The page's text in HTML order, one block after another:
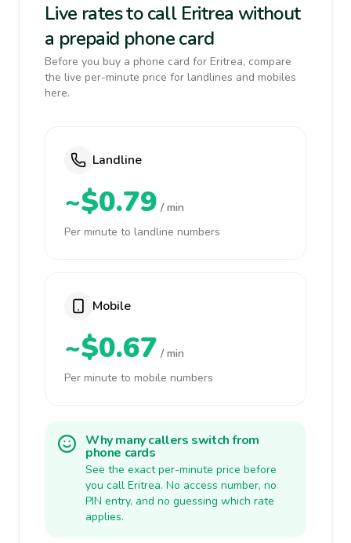
Live rates to call Eritrea without
a prepaid phone card
Before you buy a phone card for Eritrea, compare
the live per-minute price for landlines and mobiles
here.
Landline
~$0.79 / min
Per minute to landline numbers
Mobile
~$0.67 / min
Per minute to mobile numbers
Why many callers switch from
phone cards
See the exact per-minute price before
you call Eritrea. No access number, no
PIN entry, and no guessing which rate
applies.